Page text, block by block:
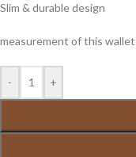
Slim & durable design
measurement of this
- +